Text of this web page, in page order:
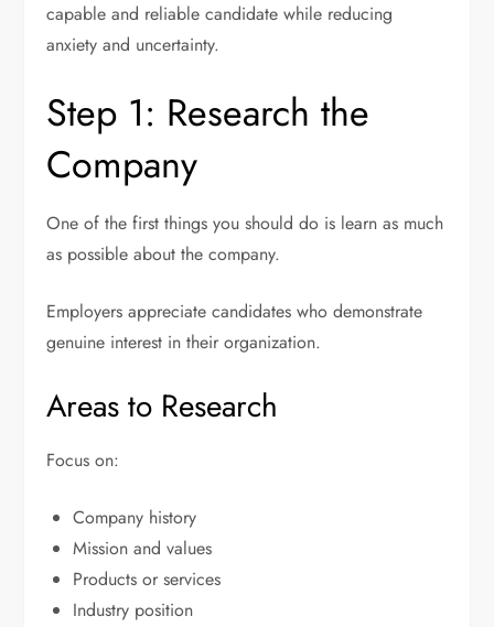
capable and reliable candidate while reducing
anxiety and uncertainty.
Step 1: Research the
Company
One of the first things you should do is learn as much
as possible about the company.
Employers appreciate candidates who demonstrate
genuine interest in their organization.
Areas to Research
Focus on:
Company history
Mission and values
Products or services
Industry position